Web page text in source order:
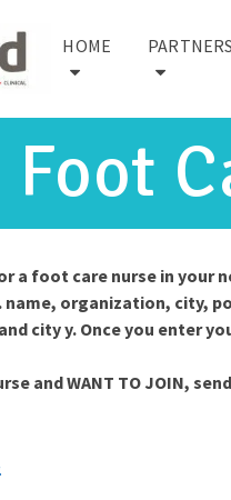
HOME
Foot
a foot care nurse in
organization, city,
city y. Once you enter
and WANT TO JOIN,